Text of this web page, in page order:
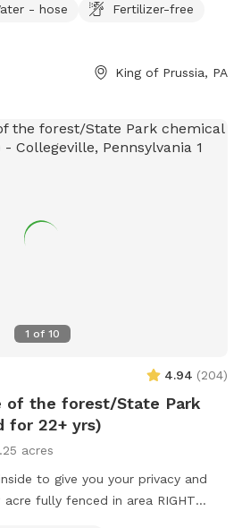
at one of our 2 premier
- hose
Fertilizer-free
King of Prussia, PA
1 of 10
4.94 (204)
of the forest/State Park
for 22+ yrs)
acres
to give you your privacy and
fully fenced in area RIGHT